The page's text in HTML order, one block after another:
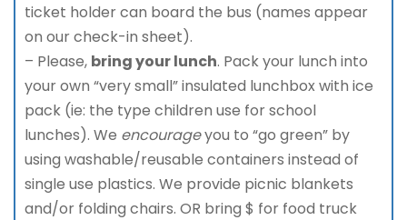
ticket holder can board the bus (names appear
on our check-in sheet).
– Please, bring your lunch. Pack your lunch into
your own “very small” insulated lunchbox with ice
pack (ie: the type children use for school
lunches). We encourageyou to “go green” by
using washable/reusable containers instead of
single use plastics. We provide picnic blankets
and/or folding chairs. OR bring $ for food truck